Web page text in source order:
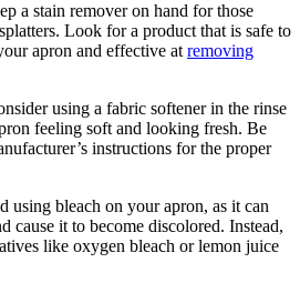
a stain remover on hand for those
Look for a product that is safe to
apron and effective atremoving
using a fabric softener in the rinse
feeling soft and looking fresh. Be
instructions for the proper
using bleach on your apron, as it can
cause it to become discolored. Instead,
like oxygen bleach or lemon juice